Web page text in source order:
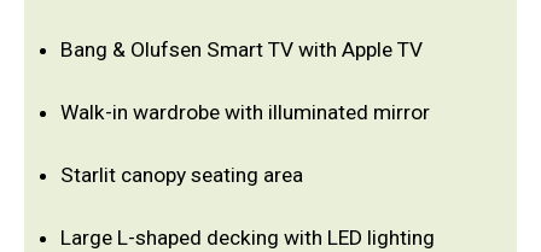
Bang & Olufsen Smart TV with Apple TV
Walk-in wardrobe with illuminated mirror
Starlit canopy seating area
Large L-shaped decking with LED lighting